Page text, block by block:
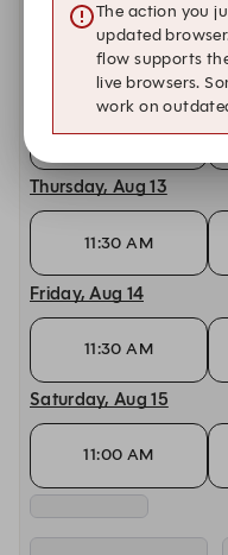
11:30 AM
Wednesday, Aug 12
11:30 AM
Thursday, Aug 13
11:30 AM
Friday, Aug 14
11:30 AM
Saturday, Aug 15
11:00 AM
The action you
updated
flow supports
live browsers.
work on